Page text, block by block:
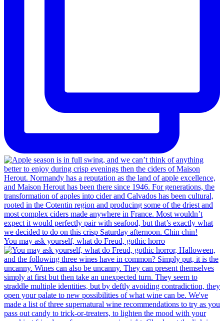
You may ask yourself, what do Freud, gothic horro